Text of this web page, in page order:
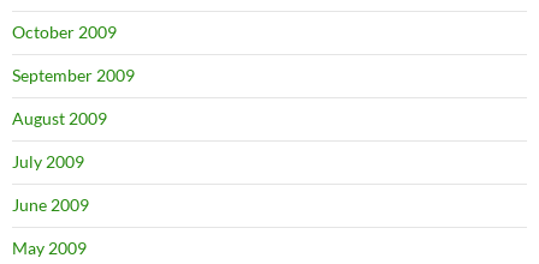
October 2009
September 2009
August 2009
July 2009
June 2009
May 2009